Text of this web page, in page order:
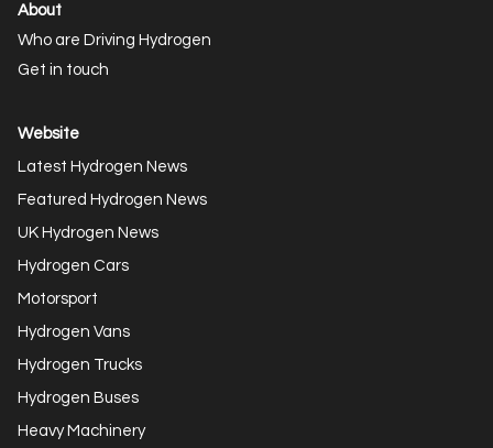
About
Who are Driving Hydrogen
Get in touch
Website
Latest Hydrogen News
Featured Hydrogen News
UK Hydrogen News
Hydrogen Cars
Motorsport
Hydrogen Vans
Hydrogen Trucks
Hydrogen Buses
Heavy Machinery